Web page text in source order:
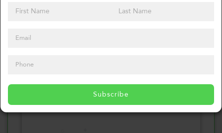
Subscribe
Please click here
Select your Sauces